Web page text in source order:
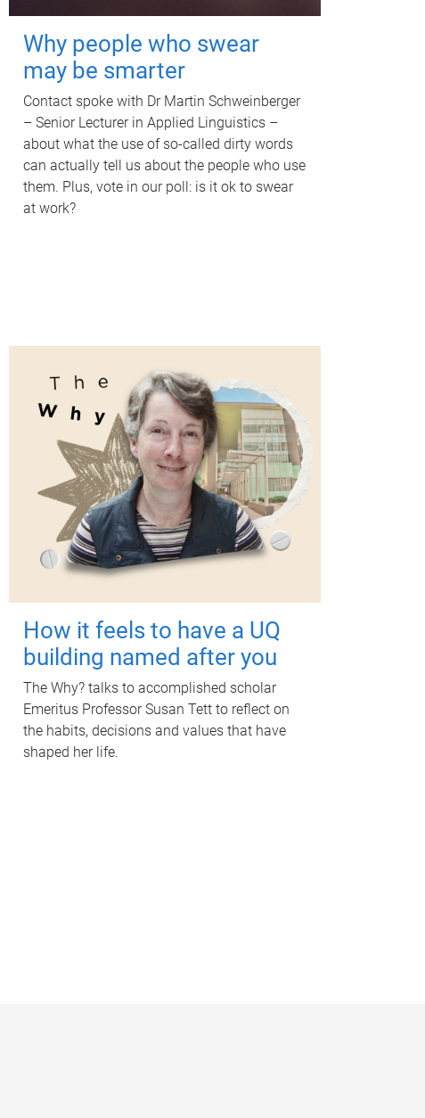
Why people who swear
may be smarter
Contact spoke with Dr Martin Schweinberger
– Senior Lecturer in Applied Linguistics –
about what the use of so-called dirty words
can actually tell us about the people who use
them. Plus, vote in our poll: is it ok to swear
at work?
How it feels to have a UQ
building named after you
The Why? talks to accomplished scholar
Emeritus Professor Susan Tett to reflect on
the habits, decisions and values that have
shaped her life.